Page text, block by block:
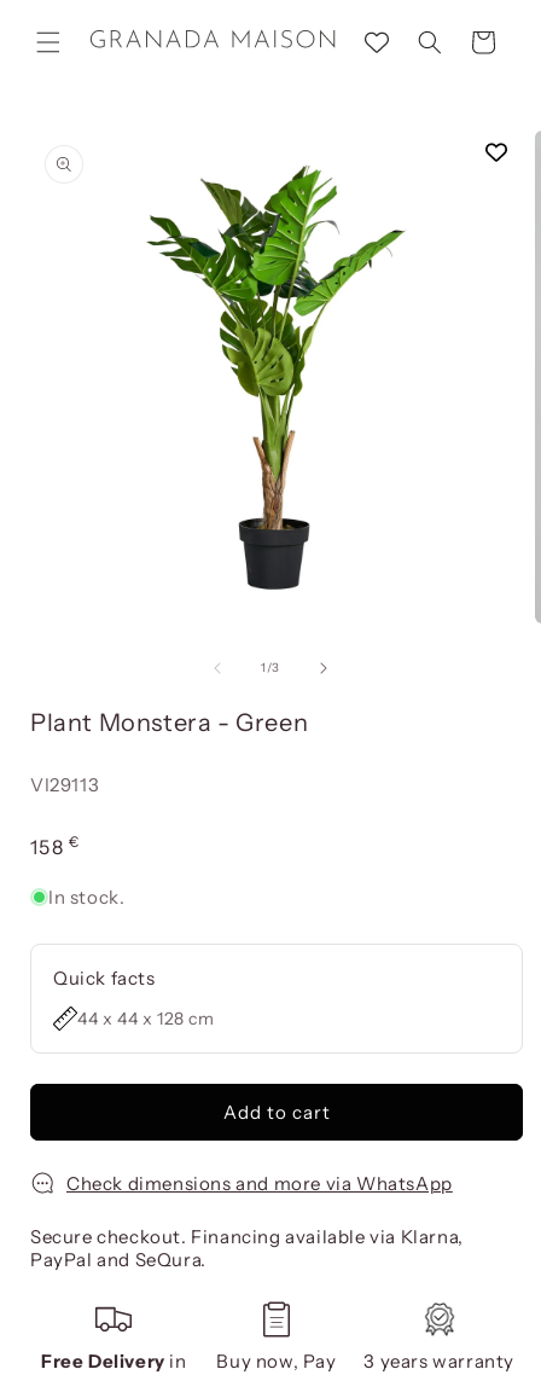
content
Cart
information
a
1 /of
3
Plant Monstera - Green
Reference:
VI29113
Usual
158€
In stock.
Quick facts
44 x 44 x 128 cm
Add to cart
Check dimensions and more via WhatsApp
Secure checkout. Financing available via Klarna,
PayPal and SeQura.
Free Delivery in
Buy now, Pay
3 years warranty